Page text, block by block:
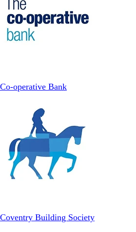
Co-operative Bank
Coventry Building Society